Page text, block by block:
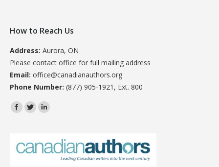
How to Reach Us
Address: Aurora, ON
Please contact office for full mailing address
Email: office@canadianauthors.org
Phone Number: (877) 905-1921, Ext. 800
Find us on: